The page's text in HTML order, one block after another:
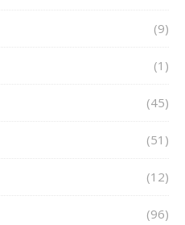
(9)
(1)
(45)
(51)
(12)
(96)